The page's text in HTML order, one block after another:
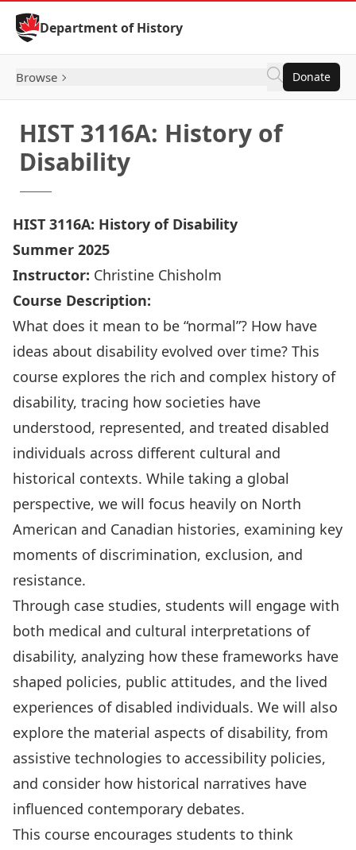
Skip to Content
Department of History
Browse Donate
HIST 3116A: History of
Disability
HIST 3116A: History of Disability
Summer 2025
Instructor: Christine Chisholm
Course Description:
What does it mean to be “normal”? How have
ideas about disability evolved over time? This
course explores the rich and complex history of
disability, tracing how societies have
understood, represented, and treated disabled
individuals across different cultural and
historical contexts. While taking a global
perspective, we will focus heavily on North
American and Canadian histories, examining key
moments of discrimination, exclusion, and
resistance.
Through case studies, students will engage with
both medical and cultural interpretations of
disability, analyzing how these frameworks have
shaped policies, public attitudes, and the lived
experiences of disabled individuals. We will also
explore the material aspects of disability, from
assistive technologies to accessibility policies,
and consider how historical narratives have
influenced contemporary debates.
This course encourages students to think